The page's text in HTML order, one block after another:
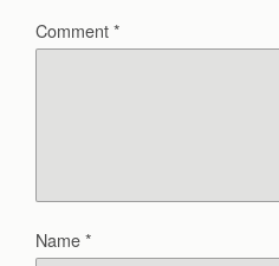
Comment*
Name*